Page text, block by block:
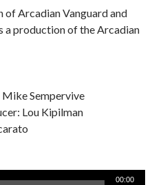
of Arcadian Vanguard and
a production of the Arcadian
Sempervive
Lou Kipilman
00:00